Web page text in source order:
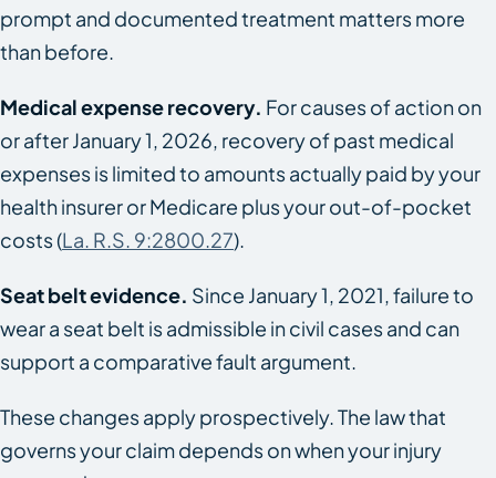
prompt and documented treatment matters more
than before.
Medical expense recovery. For causes of action on
or after January 1, 2026, recovery of past medical
expenses is limited to amounts actually paid by your
health insurer or Medicare plus your out-of-pocket
costs (La. R.S. 9:2800.27).
Seat belt evidence. Since January 1, 2021, failure to
wear a seat belt is admissible in civil cases and can
support a comparative fault argument.
These changes apply prospectively. The law that
governs your claim depends on when your injury